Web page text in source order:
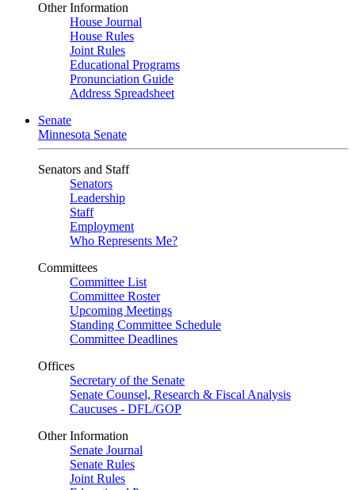
Other Information
House Journal
House Rules
Joint Rules
Educational Programs
Pronunciation Guide
Address Spreadsheet
Senate
Minnesota Senate
Senators and Staff
Senators
Leadership
Staff
Employment
Who Represents Me?
Committees
Committee List
Committee Roster
Upcoming Meetings
Standing Committee Schedule
Committee Deadlines
Offices
Secretary of the Senate
Senate Counsel, Research & Fiscal Analysis
Caucuses - DFL/GOP
Other Information
Senate Journal
Senate Rules
Joint Rules